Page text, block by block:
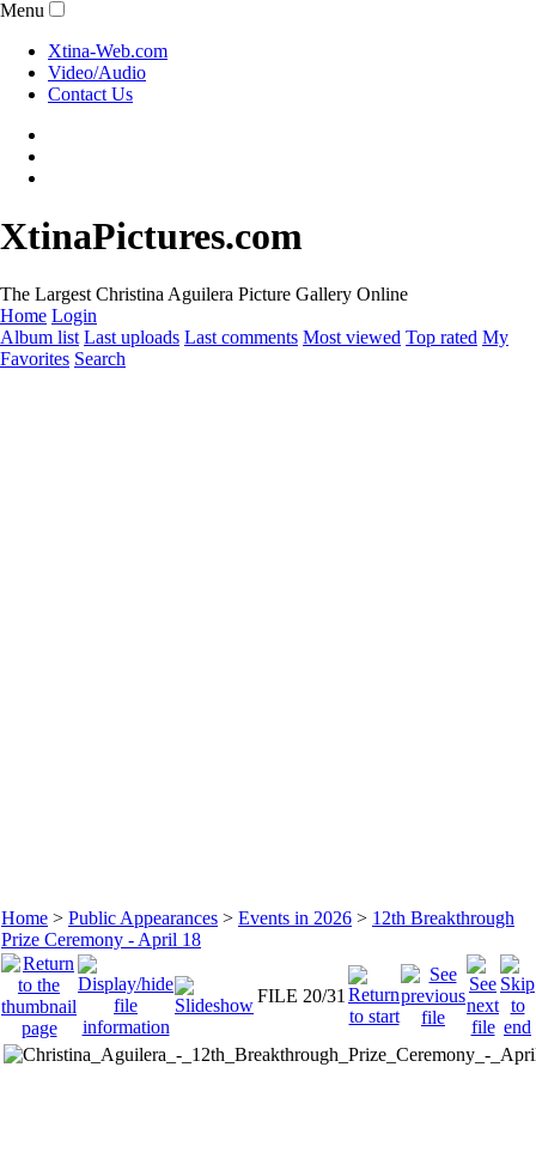
Menu
Xtina-Web.com
Video/Audio
Contact Us
XtinaPictures.com
The Largest Christina Aguilera Picture Gallery Online
Home Login
Album list Last uploads Last comments Most viewed Top rated My
Favorites Search
Home > Public Appearances > Events in 2026 > 12th Breakthrough
Prize Ceremony - April 18
FILE 20/31